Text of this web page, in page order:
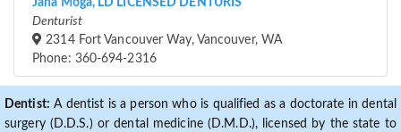
Jana Moga, LD LICENSED DENTURIS
Denturist
2314 Fort Vancouver Way, Vancouver, WA
Phone: 360-694-2316
Dentist: A dentist is a person who is qualified as a doctorate in dental
surgery (D.D.S.) or dental medicine (D.M.D.), licensed by the state to